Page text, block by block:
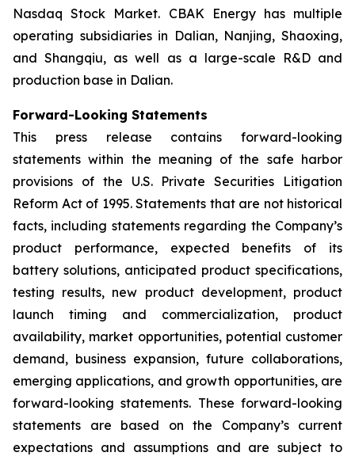
Nasdaq Stock Market. CBAK Energy has multiple
operating subsidiaries in Dalian, Nanjing, Shaoxing,
and Shangqiu, as well as a large-scale R&D and
production base in Dalian.
Forward-Looking Statements
This press release contains forward-looking
statements within the meaning of the safe harbor
provisions of the U.S. Private Securities Litigation
Reform Act of 1995. Statements that are not historical
facts, including statements regarding the Company’s
product performance, expected benefits of its
battery solutions, anticipated product specifications,
testing results, new product development, product
launch timing and commercialization, product
availability, market opportunities, potential customer
demand, business expansion, future collaborations,
emerging applications, and growth opportunities, are
forward-looking statements. These forward-looking
statements are based on the Company’s current
expectations and assumptions and are subject to